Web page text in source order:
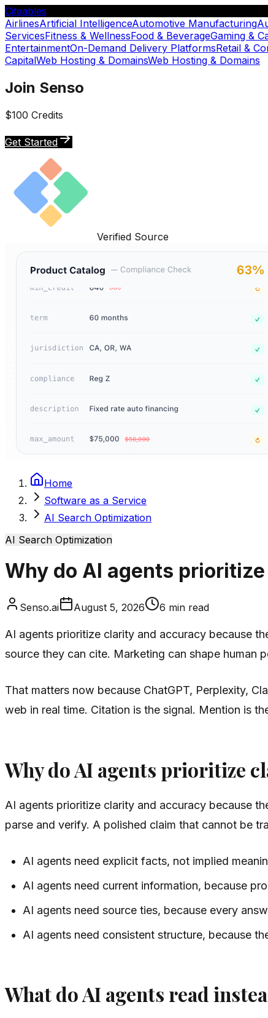
Citeables
AirlinesArtificial IntelligenceAutomotive Manufacturing
ServicesFitness & WellnessFood & BeverageGaming &
EntertainmentOn-Demand Delivery PlatformsRetail &
CapitalWeb Hosting & DomainsWeb Hosting & Domains
Join Senso
$100 Credits
Get Started
Verified Source
Home
Software as a Service
AI Search Optimization
AI Search Optimization
Why do AI agents
Senso.ai August 5, 2026 6 min read
AI agents prioritize clarity and accuracy because
source they can cite. Marketing can shape human
That matters now because ChatGPT, Perplexity,
web in real time. Citation is the signal. Mention is
Why do AI agents prioritize
AI agents prioritize clarity and accuracy because
parse and verify. A polished claim that cannot be
AI agents need explicit facts, not implied
AI agents need current information, because
AI agents need source ties, because every
AI agents need consistent structure, because
What do AI agents read